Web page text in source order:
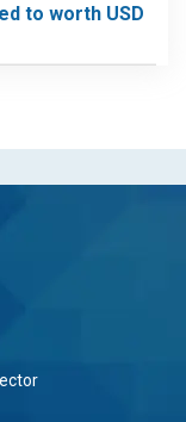
to worth USD